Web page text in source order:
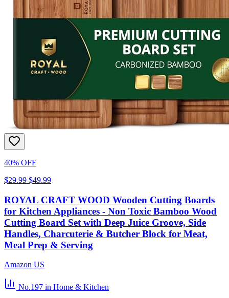
40% OFF
$29.99 $49.99
ROYAL CRAFT WOOD Wooden Cutting Boards
for Kitchen Appliances - Non Toxic Bamboo Wood
Cutting Board Set with Deep Juice Groove, Side
Handles, Charcuterie & Butcher Block for Meat,
Meal Prep & Serving
Amazon US
No.197 in Home & Kitchen